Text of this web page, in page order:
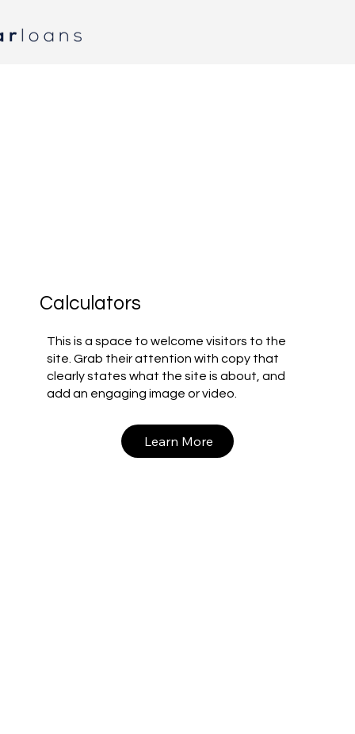
Calculators
This is a space to welcome visitors to the
site. Grab their attention with copy that
clearly states what the site is about, and
add an engaging image or video.
Learn More